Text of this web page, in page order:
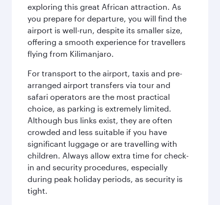
exploring this great African attraction. As
you prepare for departure, you will find the
airport is well-run, despite its smaller size,
offering a smooth experience for travellers
flying from Kilimanjaro.
For transport to the airport, taxis and pre-
arranged airport transfers via tour and
safari operators are the most practical
choice, as parking is extremely limited.
Although bus links exist, they are often
crowded and less suitable if you have
significant luggage or are travelling with
children. Always allow extra time for check-
in and security procedures, especially
during peak holiday periods, as security is
tight.